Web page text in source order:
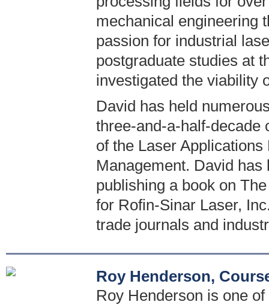
mechanical engineering
passion for industrial
postgraduate studies at
investigated the viability
David has held
three-and-a-half-decade
of the Laser
Management. David
publishing a book on
for Rofin-Sinar Laser,
trade journals and
Roy Henderson,
Roy Henderson is one